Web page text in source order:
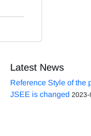
Latest News
Reference Style of the
JSEE is changed